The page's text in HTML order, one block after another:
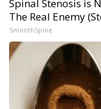
Spinal Stenosis is
The Real Enemy
SmoothSpine